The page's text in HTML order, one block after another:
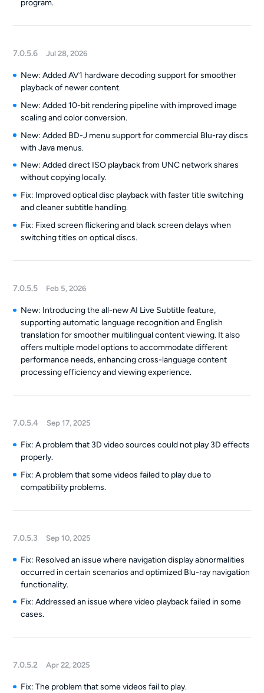
program.
7.0.5.6 Jul 28, 2026
New: Added AV1 hardware decoding support for smoother
playback of newer content.
New: Added 10-bit rendering pipeline with improved image
scaling and color conversion.
New: Added BD-J menu support for commercial Blu-ray discs
with Java menus.
New: Added direct ISO playback from UNC network shares
without copying locally.
Fix: Improved optical disc playback with faster title switching
and cleaner subtitle handling.
Fix: Fixed screen flickering and black screen delays when
switching titles on optical discs.
7.0.5.5 Feb 5, 2026
New: Introducing the all-new AI Live Subtitle feature,
supporting automatic language recognition and English
translation for smoother multilingual content viewing. It also
offers multiple model options to accommodate different
performance needs, enhancing cross-language content
processing efficiency and viewing experience.
7.0.5.4 Sep 17, 2025
Fix: A problem that 3D video sources could not play 3D effects
properly.
Fix: A problem that some videos failed to play due to
compatibility problems.
7.0.5.3 Sep 10, 2025
Fix: Resolved an issue where navigation display abnormalities
occurred in certain scenarios and optimized Blu-ray navigation
functionality.
Fix: Addressed an issue where video playback failed in some
cases.
7.0.5.2 Apr 22, 2025
Fix: The problem that some videos fail to play.